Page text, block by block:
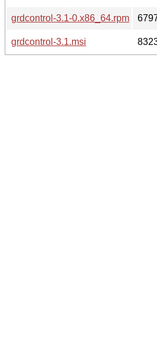
grdcontrol-3.1-0.x86_64.rpm
grdcontrol-3.1.msi